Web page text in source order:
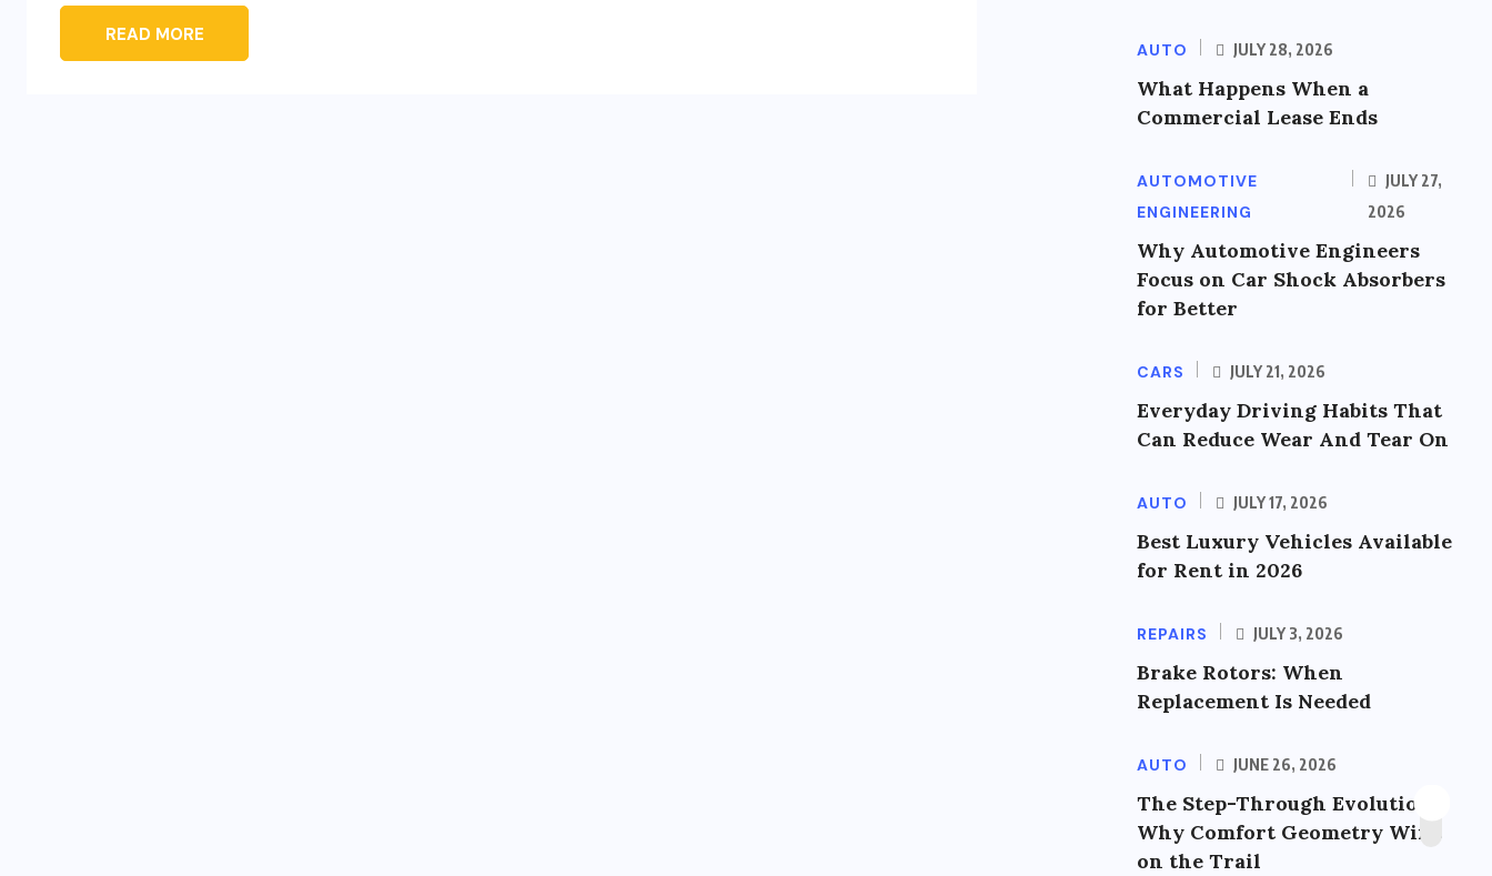
READ MORE
AUTO JULY 28, 2026
What Happens When a
Commercial Lease Ends
AUTOMOTIVE
ENGINEERING
JULY 27,
2026
Why Automotive Engineers
Focus on Car Shock Absorbers
for Better
CARS JULY 21, 2026
Everyday Driving Habits That
Can Reduce Wear And Tear On
AUTO JULY 17, 2026
Best Luxury Vehicles Available
for Rent in 2026
REPAIRS JULY 3, 2026
Brake Rotors: When
Replacement Is Needed
AUTO JUNE 26, 2026
The Step-Through Evolution:
Why Comfort Geometry Wins
on the Trail